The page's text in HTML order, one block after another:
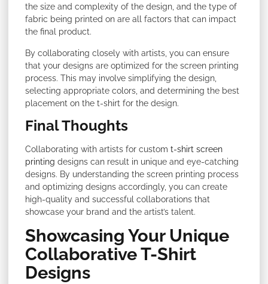
the size and complexity of the design, and the type of
fabric being printed on are all factors that can impact
the final product.
By collaborating closely with artists, you can ensure
that your designs are optimized for the screen printing
process. This may involve simplifying the design,
selecting appropriate colors, and determining the best
placement on the t-shirt for the design.
Final Thoughts
Collaborating with artists for custom t-shirt screen
printing designs can result in unique and eye-catching
designs. By understanding the screen printing process
and optimizing designs accordingly, you can create
high-quality and successful collaborations that
showcase your brand and the artist’s talent.
Showcasing Your Unique
Collaborative T-Shirt
Designs